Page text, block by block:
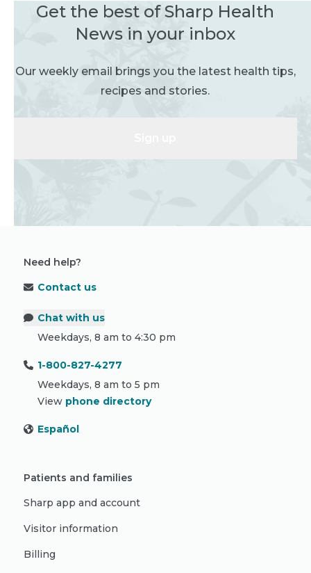
Get the best of Sharp Health
News in your inbox
Our weekly email brings you the latest health tips,
recipes and stories.
Need help?
Contact us
Chat with us
Weekdays, 8 am to 4:30 pm
1-800-827-4277
Weekdays, 8 am to 5 pm
View phone directory
Español
Patients and families
Sharp app and account
Visitor information
Billing